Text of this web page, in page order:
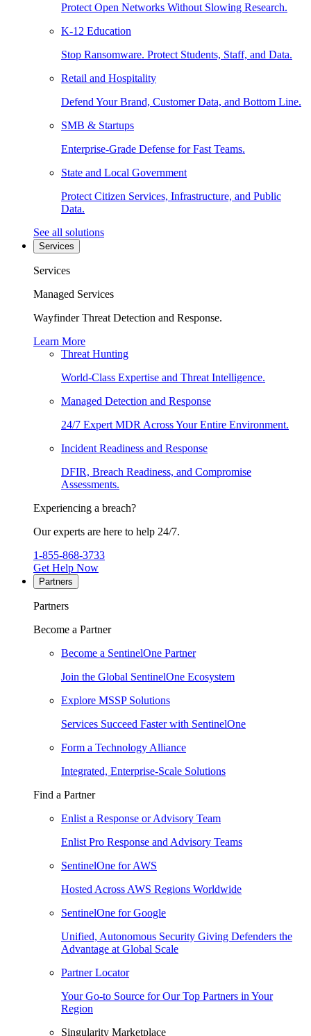
Protect Open Networks Without Slowing Research.
K-12 Education
Stop Ransomware. Protect Students, Staff, and Data.
Retail and Hospitality
Defend Your Brand, Customer Data, and Bottom Line.
SMB & Startups
Enterprise-Grade Defense for Fast Teams.
State and Local Government
Protect Citizen Services, Infrastructure, and Public
Data.
See all solutions
Services
Services
Managed Services
Wayfinder Threat Detection and Response.
Learn More
Threat Hunting
World-Class Expertise and Threat Intelligence.
Managed Detection and Response
24/7 Expert MDR Across Your Entire Environment.
Incident Readiness and Response
DFIR, Breach Readiness, and Compromise
Assessments.
Experiencing a breach?
Our experts are here to help 24/7.
1-855-868-3733
Get Help Now
Partners
Partners
Become a Partner
Become a SentinelOne Partner
Join the Global SentinelOne Ecosystem
Explore MSSP Solutions
Services Succeed Faster with SentinelOne
Form a Technology Alliance
Integrated, Enterprise-Scale Solutions
Find a Partner
Enlist a Response or Advisory Team
Enlist Pro Response and Advisory Teams
SentinelOne for AWS
Hosted Across AWS Regions Worldwide
SentinelOne for Google
Unified, Autonomous Security Giving Defenders the
Advantage at Global Scale
Partner Locator
Your Go-to Source for Our Top Partners in Your
Region
Singularity Marketplace